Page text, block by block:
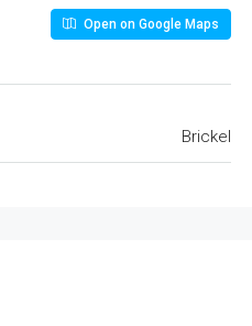
Open on Google Maps
Brickel